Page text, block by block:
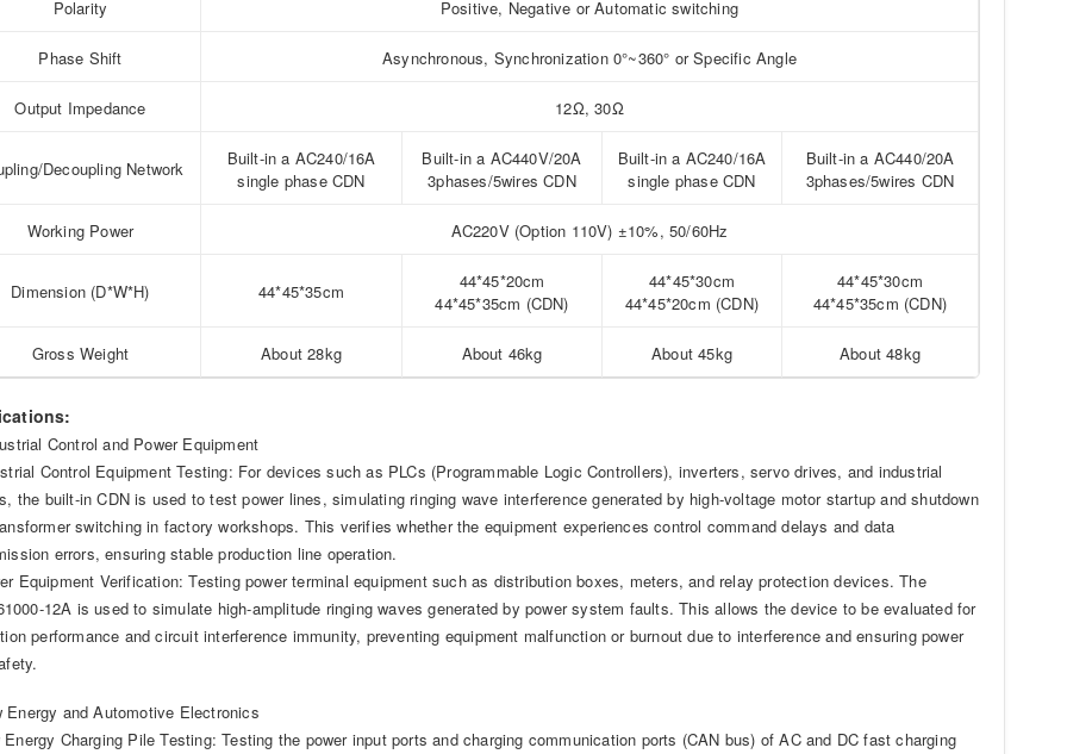
Polarity Positive, Negative or Automatic switching
Phase Shift Asynchronous, Synchronization 0°~360° or Specific Angle
Output Impedance 12Ω, 30Ω
Decoupling Network
Built-in a AC240/16A
single phase CDN
Built-in a AC440V/20A
3phases/5wires CDN
Built-in a AC240/16A
single phase CDN
Built-in a AC440/20A
3phases/5wires CDN
Working Power AC220V (Option 110V) ±10%, 50/60Hz
Dimension (D*W*H) 44*45*35cm
44*45*20cm
44*45*35cm (CDN)
44*45*30cm
44*45*20cm (CDN)
44*45*30cm
44*45*35cm (CDN)
Gross Weight About 28kg About 46kg About 45kg About 48kg
Control and Power Equipment
Control Equipment Testing: For devices such as PLCs (Programmable Logic Controllers), inverters, servo drives, and industrial
the built-in CDN is used to test power lines, simulating ringing wave interference generated by high-voltage motor startup and shutdown
switching in factory workshops. This verifies whether the equipment experiences control command delays and data
errors, ensuring stable production line operation.
Equipment Verification: Testing power terminal equipment such as distribution boxes, meters, and relay protection devices. The
12A is used to simulate high-amplitude ringing waves generated by power system faults. This allows the device to be evaluated for
performance and circuit interference immunity, preventing equipment malfunction or burnout due to interference and ensuring power
Energy and Automotive Electronics
Energy Charging Pile Testing: Testing the power input ports and charging communication ports (CAN bus) of AC and DC fast charging